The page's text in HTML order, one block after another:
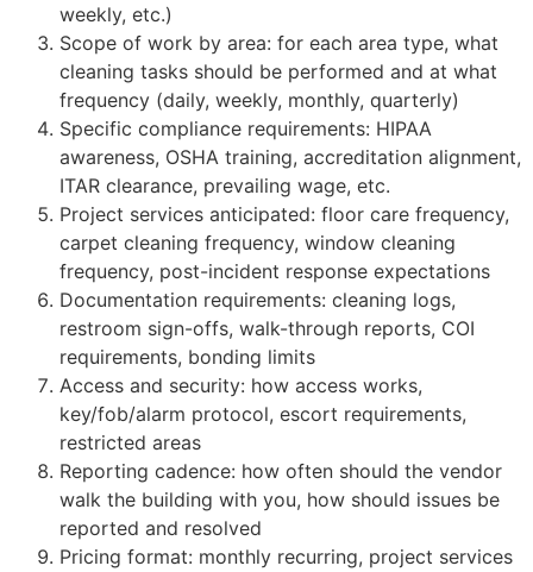
weekly, etc.)
Scope of work by area: for each area type, what
cleaning tasks should be performed and at what
frequency (daily, weekly, monthly, quarterly)
Specific compliance requirements: HIPAA
awareness, OSHA training, accreditation alignment,
ITAR clearance, prevailing wage, etc.
Project services anticipated: floor care frequency,
carpet cleaning frequency, window cleaning
frequency, post-incident response expectations
Documentation requirements: cleaning logs,
restroom sign-offs, walk-through reports, COI
requirements, bonding limits
Access and security: how access works,
key/fob/alarm protocol, escort requirements,
restricted areas
Reporting cadence: how often should the vendor
walk the building with you, how should issues be
reported and resolved
Pricing format: monthly recurring, project services